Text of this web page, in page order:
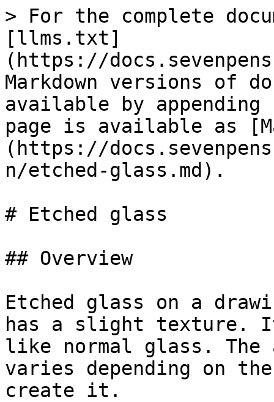
> For the complete
[llms.txt]
(https://
Markdown versions of
available by
page is available as
(https://
n/etched-glass.md).
# Etched glass
## Overview
Etched glass on a
has a slight texture.
like normal glass. The
varies depending on
create it.